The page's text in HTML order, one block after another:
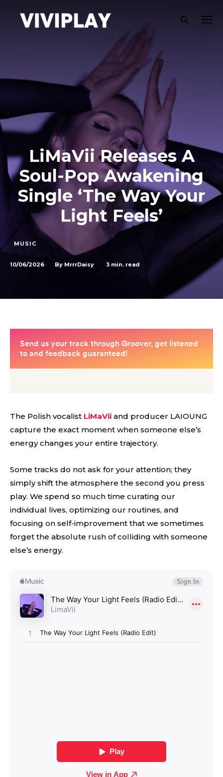
LiMaVii Releases A
Soul-Pop Awakening
Single ‘The Way Your
Light Feels’
MUSIC
10/06/2026 By MrrrDaisy 3 min. read
The Polish vocalist LiMaVii and producer LAIOUNG
capture the exact moment when someone else’s
energy changes your entire trajectory.
Some tracks do not ask for your attention; they
simply shift the atmosphere the second you press
play. We spend so much time curating our
individual lives, optimizing our routines, and
focusing on self-improvement that we sometimes
forget the absolute rush of colliding with someone
else’s energy.